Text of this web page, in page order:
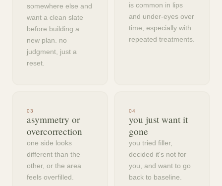
somewhere else and
want a clean slate
before building a
new plan. no
judgment, just a
reset.
is common in lips
and under-eyes over
time, especially with
repeated treatments.
03
asymmetry or
overcorrection
one side looks
different than the
other, or the area
feels overfilled.
04
you just want it
gone
you tried filler,
decided it's not for
you, and want to go
back to baseline.